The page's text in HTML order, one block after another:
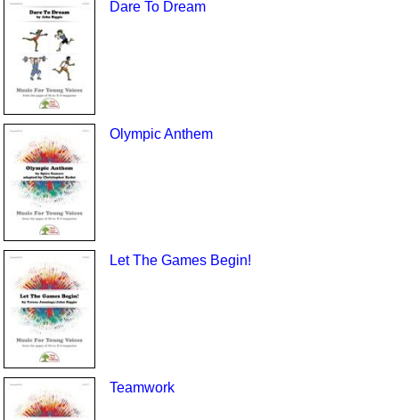
Dare To Dream
Olympic Anthem
Let The Games Begin!
Teamwork